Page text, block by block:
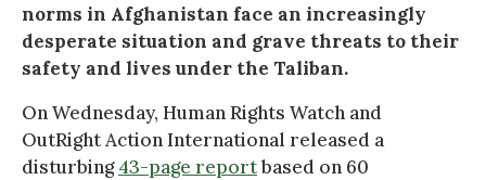
norms in Afghanistan face an increasingly
desperate situation and grave threats to their
safety and lives under the Taliban.
On Wednesday, Human Rights Watch and
OutRight Action International released a
disturbing43-page reportbased on 60